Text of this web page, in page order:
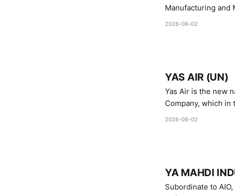
Manufacturing and
Industries.
2026-08-02
YAS AIR (UN)
Yas Air is the new
Company, which
1747 (2007)
2026-08-02
YA MAHDI
Subordinate to